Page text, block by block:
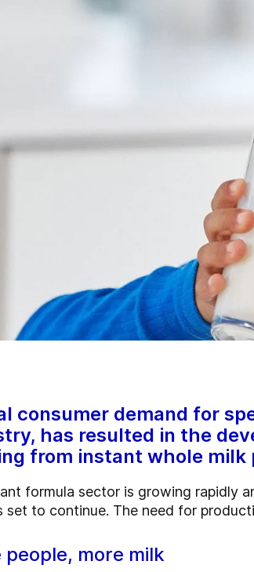
consumer demand for
has resulted in the
from instant whole
formula sector is growing rapidly
set to continue. The need for
people, more milk